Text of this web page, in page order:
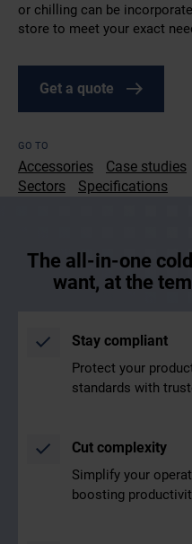
or chilling can be
store to meet your exact
Get a quote
GO TO
Accessories Case studies
Sectors
Specifications
The all-in-one
want, at the
Stay compliant
Protect your
standards with
Cut complexity
Simplify your
boosting